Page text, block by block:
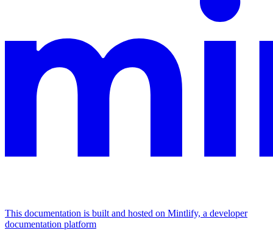
This documentation is built and hosted on Mintlify, a developer
documentation platform